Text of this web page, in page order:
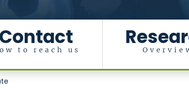
Contact
to reach us
Zell- und Tumorbiologie